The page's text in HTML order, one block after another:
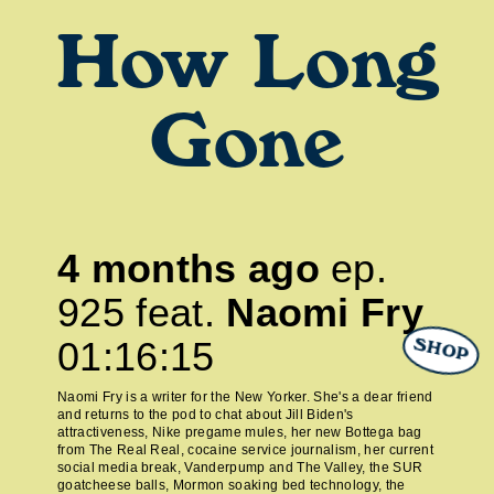
How Long
Gone
4 months ago ep.
925 feat. Naomi Fry
01:16:15
Naomi Fry is a writer for the New Yorker. She's a dear friend
and returns to the pod to chat about Jill Biden's
attractiveness, Nike pregame mules, her new Bottega bag
from The Real Real, cocaine service journalism, her current
social media break, Vanderpump and The Valley, the SUR
goatcheese balls, Mormon soaking bed technology, the
SHOP